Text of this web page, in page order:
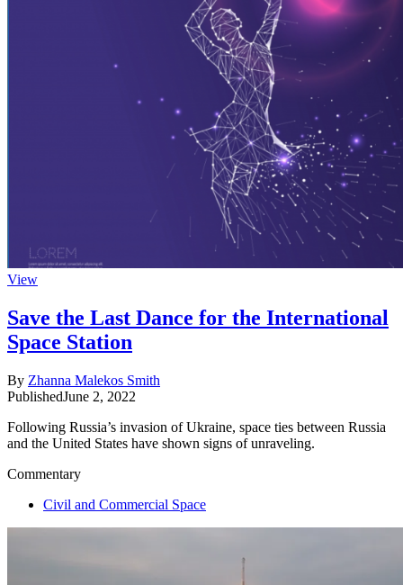
View
Save the Last Dance for the International
Space Station
By Zhanna Malekos Smith
PublishedJune 2, 2022
Following Russia’s invasion of Ukraine, space ties between Russia
and the United States have shown signs of unraveling.
Commentary
Civil and Commercial Space